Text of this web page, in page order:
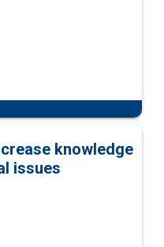
knowledge
issues